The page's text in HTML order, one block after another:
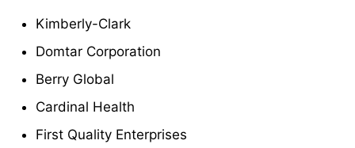
Kimberly-Clark
Domtar Corporation
Berry Global
Cardinal Health
First Quality Enterprises